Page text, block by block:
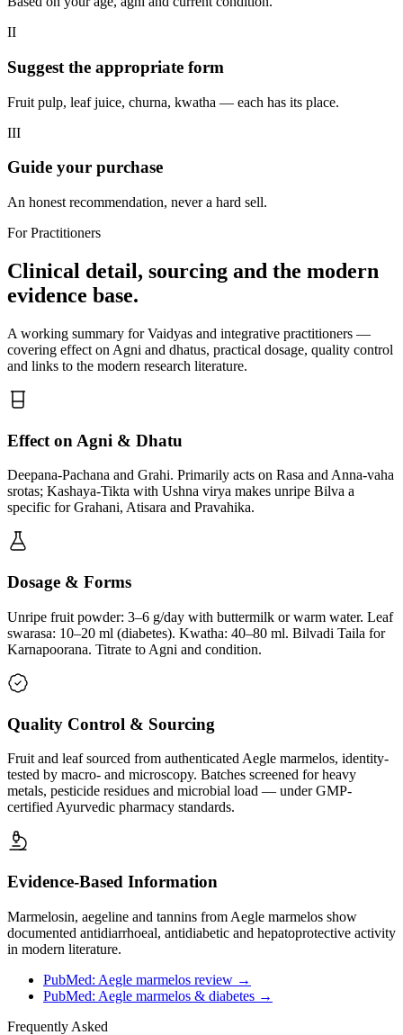
II
Suggest the appropriate form
Fruit pulp, leaf juice, churna, kwatha — each has its place.
III
Guide your purchase
An honest recommendation, never a hard sell.
For Practitioners
Clinical detail, sourcing and the modern
evidence base.
A working summary for Vaidyas and integrative practitioners —
covering effect on Agni and dhatus, practical dosage, quality control
and links to the modern research literature.
Effect on Agni & Dhatu
Deepana-Pachana and Grahi. Primarily acts on Rasa and Anna-vaha
srotas; Kashaya-Tikta with Ushna virya makes unripe Bilva a
specific for Grahani, Atisara and Pravahika.
Dosage & Forms
Unripe fruit powder: 3–6 g/day with buttermilk or warm water. Leaf
swarasa: 10–20 ml (diabetes). Kwatha: 40–80 ml. Bilvadi Taila for
Karnapoorana. Titrate to Agni and condition.
Quality Control & Sourcing
Fruit and leaf sourced from authenticated Aegle marmelos, identity-
tested by macro- and microscopy. Batches screened for heavy
metals, pesticide residues and microbial load — under GMP-
certified Ayurvedic pharmacy standards.
Evidence-Based Information
Marmelosin, aegeline and tannins from Aegle marmelos show
documented antidiarrhoeal, antidiabetic and hepatoprotective activity
in modern literature.
PubMed: Aegle marmelos review →
PubMed: Aegle marmelos & diabetes →
Frequently Asked